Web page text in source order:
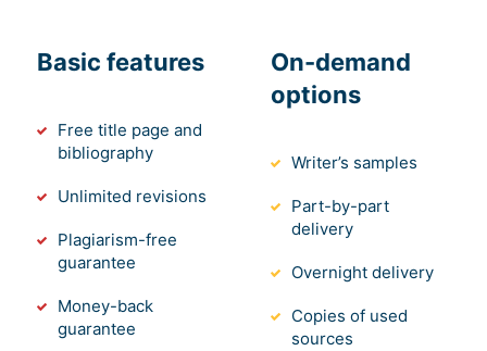
Basic features
Free title page and
bibliography
Unlimited revisions
Plagiarism-free
guarantee
Money-back
guarantee
On-demand
options
Writer’s samples
Part-by-part
delivery
Overnight delivery
Copies of used
sources